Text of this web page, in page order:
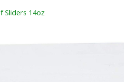
Sliders 14oz
Items